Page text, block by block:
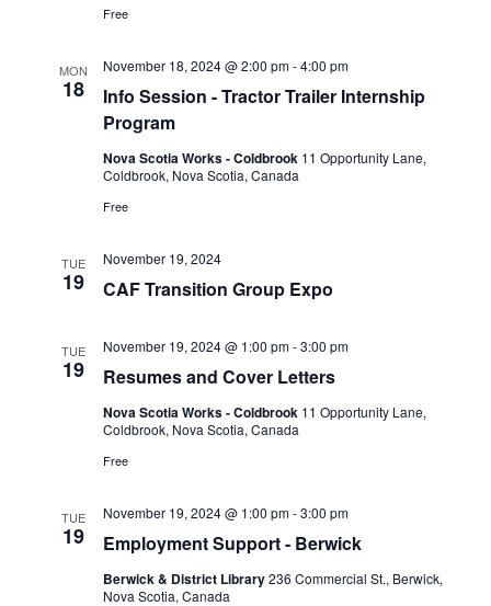
Free
MON
18
Info Session - Tractor Trailer Internship
Program
November 18, 2024 @ 2:00 pm-4:00 pm
Nova Scotia Works - Coldbrook 11 Opportunity Lane,
Coldbrook, Nova Scotia, Canada
Free
TUE
19 CAF Transition Group Expo
November 19, 2024
TUE
19 Resumes and Cover Letters
November 19, 2024 @ 1:00 pm-3:00 pm
Nova Scotia Works - Coldbrook 11 Opportunity Lane,
Coldbrook, Nova Scotia, Canada
Free
TUE
19 Employment Support - Berwick
November 19, 2024 @ 1:00 pm-3:00 pm
Berwick & District Library236 Commercial St., Berwick,
Nova Scotia, Canada